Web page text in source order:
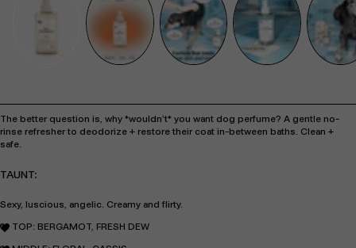
The better question is, why *wouldn’t* you want dog perfume? A gentle no-
rinse refresher to deodorize + restore their coat in-between baths. Clean +
safe.
TAUNT:
Sexy, luscious, angelic. Creamy and flirty.
TOP: BERGAMOT, FRESH DEW